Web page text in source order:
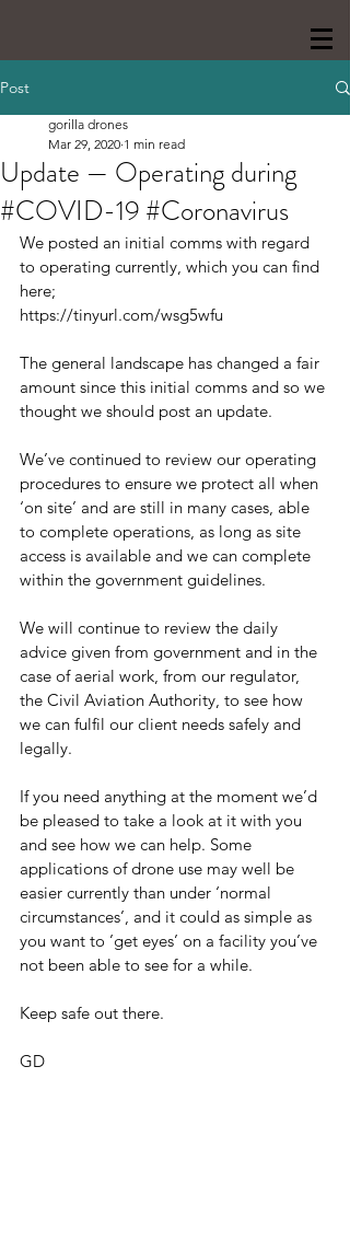
Post
Update — Operating during
#COVID-19 #Coronavirus
gorilla drones
Mar 29, 2020 1 min read
We posted an initial comms with regard
to operating currently, which you can find
here;
https://tinyurl.com/wsg5wfu
The general landscape has changed a fair
amount since this initial comms and so we
thought we should post an update.
We’ve continued to review our operating
procedures to ensure we protect all when
‘on site’ and are still in many cases, able
to complete operations, as long as site
access is available and we can complete
within the government guidelines.
We will continue to review the daily
advice given from government and in the
case of aerial work, from our regulator,
the Civil Aviation Authority, to see how
we can fulfil our client needs safely and
legally.
If you need anything at the moment we’d
be pleased to take a look at it with you
and see how we can help. Some
applications of drone use may well be
easier currently than under ‘normal
circumstances’, and it could as simple as
you want to ’get eyes’ on a facility you’ve
not been able to see for a while.
Keep safe out there.
GD